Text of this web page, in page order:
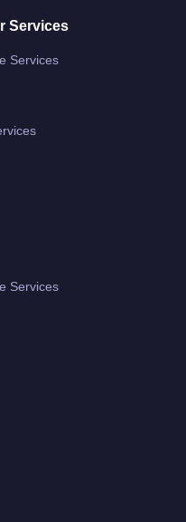
Services
Services
Services